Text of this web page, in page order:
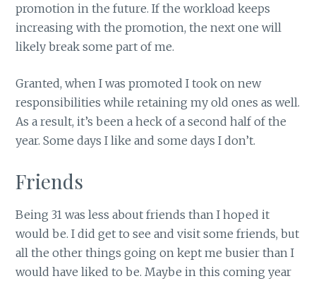
promotion in the future. If the workload keeps
increasing with the promotion, the next one will
likely break some part of me.
Granted, when I was promoted I took on new
responsibilities while retaining my old ones as well.
As a result, it’s been a heck of a second half of the
year. Some days I like and some days I don’t.
Friends
Being 31 was less about friends than I hoped it
would be. I did get to see and visit some friends, but
all the other things going on kept me busier than I
would have liked to be. Maybe in this coming year